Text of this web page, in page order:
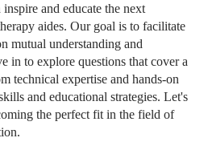
and educate the next
aides. Our goal is to facilitate
mutual understanding and
in to explore questions that cover a
technical expertise and hands-on
and educational strategies. Let's
the perfect fit in the field of